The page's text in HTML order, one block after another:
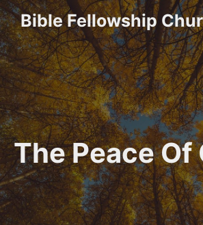
Skip
to
content
Bible Fellowship
The Peace Of